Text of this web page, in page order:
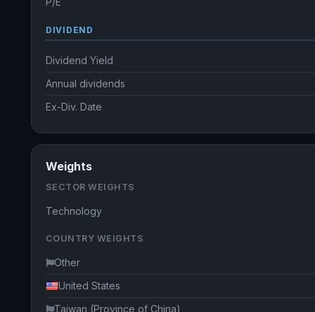
DIVIDEND
Dividend Yield
Annual dividends
Ex-Div. Date
Weights
SECTOR WEIGHTS
Technology
COUNTRY WEIGHTS
Other
United States
Taiwan (Province of China)